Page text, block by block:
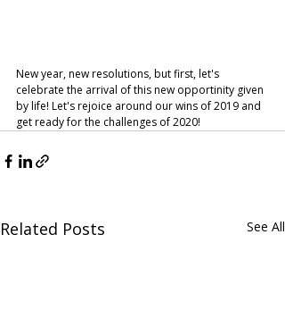
New year, new resolutions, but first, let's
celebrate the arrival of this new opportinity given
by life! Let's rejoice around our wins of 2019 and
get ready for the challenges of 2020!
Related Posts See All